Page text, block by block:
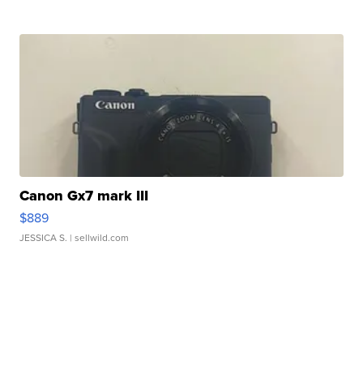
Canon Gx7 mark III
$889
JESSICA S. | sellwild.com